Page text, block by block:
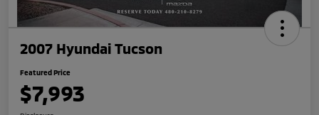
2007 Hyundai Tucson
Featured Price
$7,993